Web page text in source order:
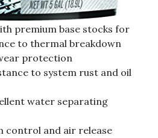
premium base stocks for
to thermal breakdown
protection
to system rust and oil
water separating
control and air release